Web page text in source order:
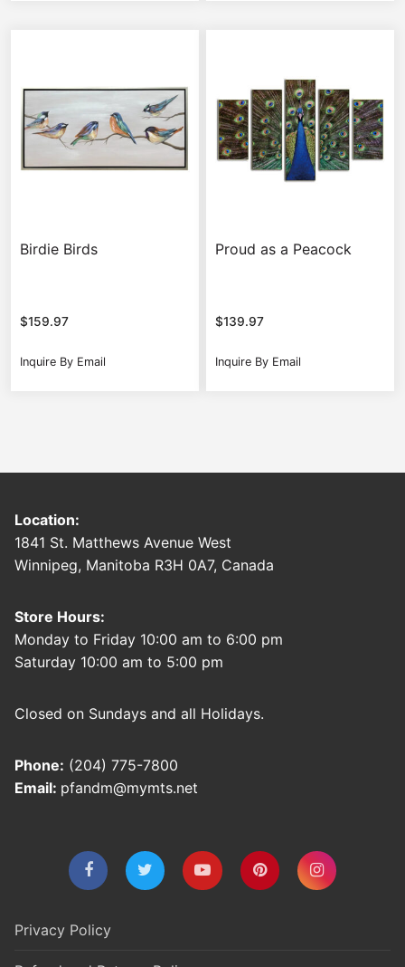
Birdie Birds
$159.97
Inquire By Email
Proud as a Peacock
$139.97
Inquire By Email
Location:
1841 St. Matthews Avenue West
Winnipeg, Manitoba R3H 0A7, Canada
Store Hours:
Monday to Friday 10:00 am to 6:00 pm
Saturday 10:00 am to 5:00 pm
Closed on Sundays and all Holidays.
Phone: (204) 775-7800
Email: pfandm@mymts.net
Privacy Policy